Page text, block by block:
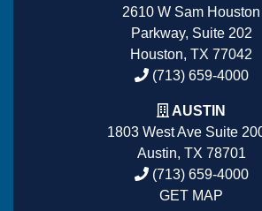
2610 W Sam Houston
Parkway, Suite 202
Houston, TX 77042
(713) 659-4000
AUSTIN
1803 West Ave Suite
Austin, TX 78701
(713) 659-4000
GET MAP